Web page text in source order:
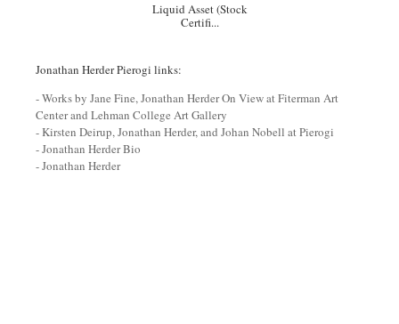
Liquid Asset (Stock
Certifi...
Jonathan Herder Pierogi links:
- Works by Jane Fine, Jonathan Herder On View at Fiterman Art
Center and Lehman College Art Gallery
- Kirsten Deirup, Jonathan Herder, and Johan Nobell at Pierogi
- Jonathan Herder Bio
- Jonathan Herder